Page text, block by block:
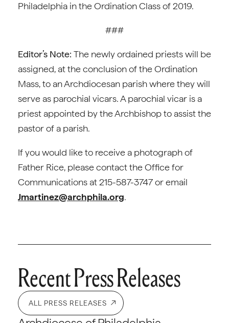
Philadelphia in the Ordination Class of 2019.
###
Editor’s Note: The newly ordained priests will be
assigned, at the conclusion of the Ordination
Mass, to an Archdiocesan parish where they will
serve as parochial vicars. A parochial vicar is a
priest appointed by the Archbishop to assist the
pastor of a parish.
If you would like to receive a photograph of
Father Rice, please contact the Office for
Communications at 215-587-3747 or email
Jmartinez@archphila.org.
Recent Press Releases
ALL PRESS RELEASES